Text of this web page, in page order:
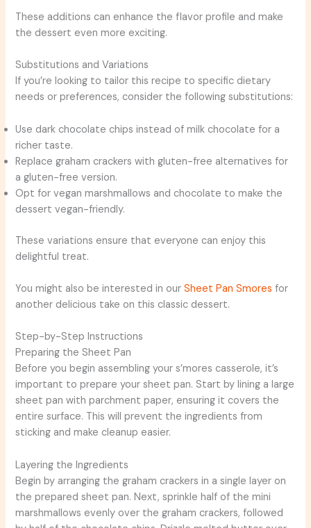
These additions can enhance the flavor profile and make
the dessert even more exciting.
Substitutions and Variations
If you’re looking to tailor this recipe to specific dietary
needs or preferences, consider the following substitutions:
Use dark chocolate chips instead of milk chocolate for a
richer taste.
Replace graham crackers with gluten-free alternatives for
a gluten-free version.
Opt for vegan marshmallows and chocolate to make the
dessert vegan-friendly.
These variations ensure that everyone can enjoy this
delightful treat.
You might also be interested in ourSheet Pan Smores for
another delicious take on this classic dessert.
Step-by-Step Instructions
Preparing the Sheet Pan
Before you begin assembling your s’mores casserole, it’s
important to prepare your sheet pan. Start by lining a large
sheet pan with parchment paper, ensuring it covers the
entire surface. This will prevent the ingredients from
sticking and make cleanup easier.
Layering the Ingredients
Begin by arranging the graham crackers in a single layer on
the prepared sheet pan. Next, sprinkle half of the mini
marshmallows evenly over the graham crackers, followed